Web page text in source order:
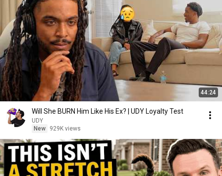
44:24
Will She BURN Him Like His Ex? | UDY Loyalty Test
UDY
New
929K views